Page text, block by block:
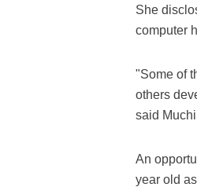
She
computer
"Some of
others
said
An
year old